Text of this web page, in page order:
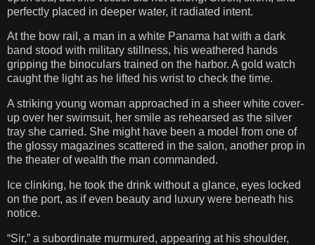
perfectly placed in deeper water, it radiated intent.
At the bow rail, a man in a white Panama hat with a dark
band stood with military stillness, his weathered hands
gripping the binoculars trained on the harbor. A gold watch
caught the light as he lifted his wrist to check the time.
A striking young woman approached in a sheer white cover-
up over her swimsuit, her smile as rehearsed as the silver
tray she carried. She might have been a model from one of
the glossy magazines scattered in the salon, another prop in
the theater of wealth the man commanded.
Ice clinking, he took the drink without a glance, eyes locked
on the port, as if even beauty and luxury were beneath his
notice.
“Sir,” a subordinate murmured, appearing at his shoulder,